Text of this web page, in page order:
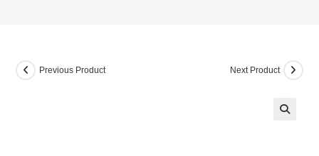
Previous Product Next Product